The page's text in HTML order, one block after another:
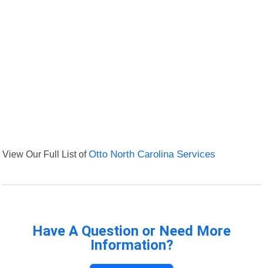
View Our Full List ofOtto North Carolina Services
Have A Question or Need More
Information?